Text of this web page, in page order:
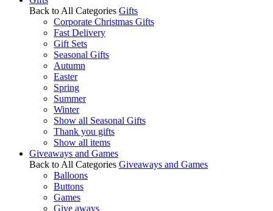
Back to All Categories Gifts
Corporate Christmas Gifts
Fast Delivery
Gift Sets
Seasonal Gifts
Autumn
Easter
Spring
Summer
Winter
Show all Seasonal Gifts
Thank you gifts
Show all items
Giveaways and Games
Back to All Categories Giveaways and Games
Balloons
Buttons
Games
Give aways